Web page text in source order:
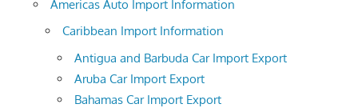
Americas Auto Import Information
Caribbean Import Information
Antigua and Barbuda Car Import Export
Aruba Car Import Export
Bahamas Car Import Export